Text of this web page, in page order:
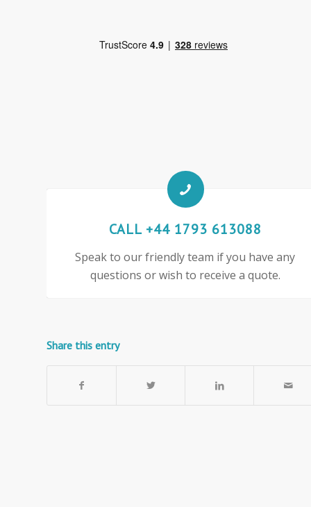
CALL +44 1793 613088
Speak to our friendly team if you have any
questions or wish to receive a quote.
Share this entry